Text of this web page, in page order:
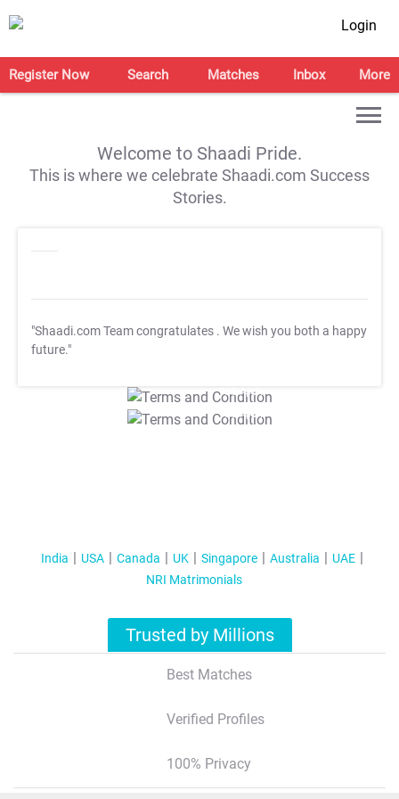
Login
Register Now Search Matches Inbox More
Welcome to Shaadi Pride.
This is where we celebrate Shaadi.com Success
Stories.
"Shaadi.com Team congratulates . We wish you both a happy
future."
T&C Apply
T&C Apply
India USA Canada UK Singapore Australia
UAE
NRI Matrimonials
Trusted by Millions
Best Matches
Verified Profiles
100% Privacy